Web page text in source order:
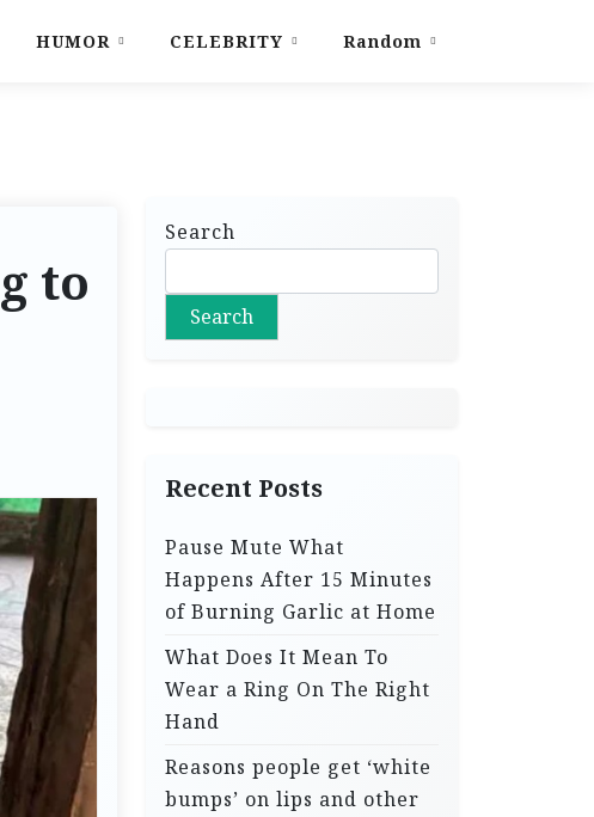
HUMOR CELEBRITY Random
to
Search
Search
Recent Posts
Pause Mute What
Happens After 15 Minutes
of Burning Garlic at Home
What Does It Mean To
Wear a Ring On The Right
Hand
Reasons people get ‘white
bumps’ on lips and other